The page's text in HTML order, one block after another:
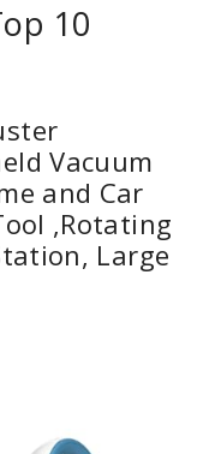
10
Vacuum
and Car
,Rotating
Large